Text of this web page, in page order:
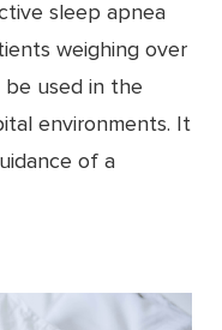
sleep apnea
weighing over
be used in the
environments. It
of a